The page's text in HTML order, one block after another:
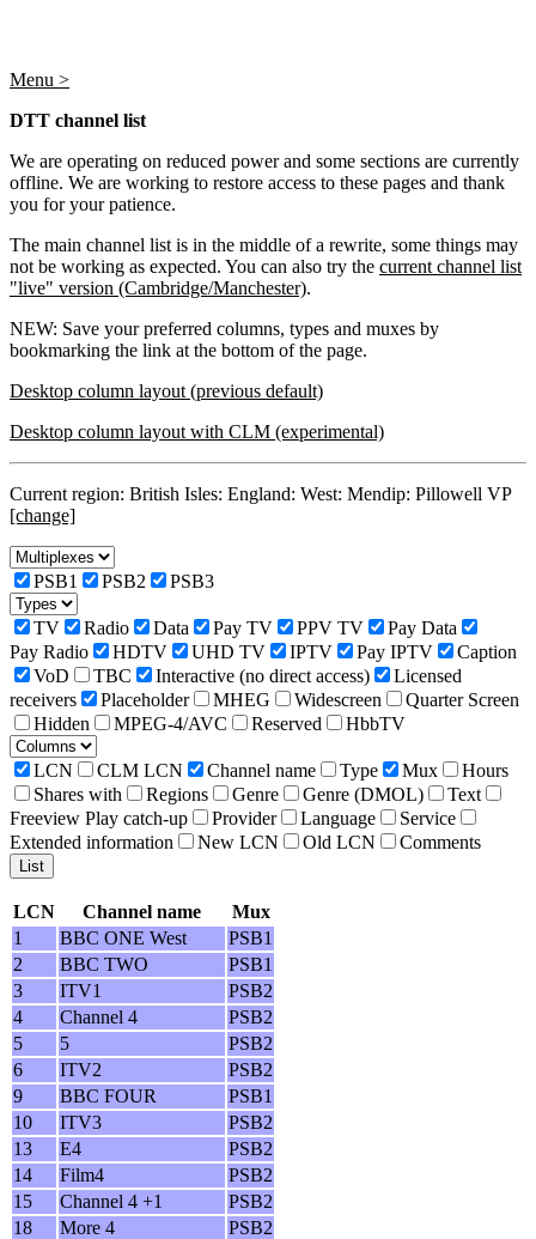
Menu >
DTT channel list
We are operating on reduced power and some sections are currently
offline. We are working to restore access to these pages and thank
you for your patience.
The main channel list is in the middle of a rewrite, some things may
not be working as expected. You can also try the current channel list
"live" version (Cambridge/Manchester).
NEW: Save your preferred columns, types and muxes by
bookmarking the link at the bottom of the page.
Desktop column layout (previous default)
Desktop column layout with CLM (experimental)
Current region: British Isles: England: West: Mendip: Pillowell VP
[change]
PSB1 PSB2 PSB3
TV Radio Data Pay TV PPV TV
Pay Data
Pay Radio
HDTV UHD TV IPTV Pay IPTV
Caption
VoD
TBC Interactive (no direct access)
Licensed
receivers
Placeholder MHEG Widescreen
Quarter Screen
Hidden
MPEG-4/AVC Reserved HbbTV
LCN CLM LCN Channel name Type Mux
Hours
Shares with
Regions Genre Genre (DMOL)
Text
Freeview Play catch-up
Provider Language
Service
Extended information
New LCN Old LCN Comments
LCN Channel name
Mux
1
BBC ONE West
PSB1
2
BBC TWO
PSB1
3
ITV1
PSB2
4
Channel 4
PSB2
5
5
PSB2
6
ITV2
PSB2
9
BBC FOUR
PSB1
10
ITV3
PSB2
13
E4
PSB2
14
Film4
PSB2
15
Channel 4 +1
PSB2
18
More 4
PSB2